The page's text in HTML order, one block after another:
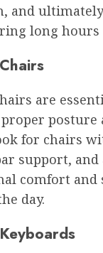
and
long hours
are
posture
for chairs
support, and
comfort and
day.